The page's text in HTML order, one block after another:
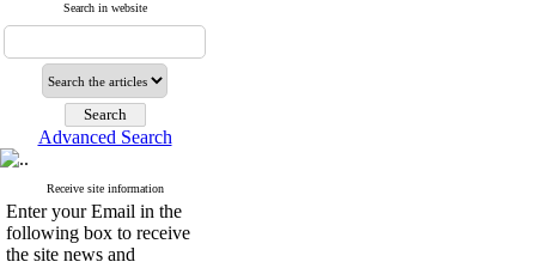
Search in website
Advanced Search
Receive site information
Enter your Email in the
following box to receive
the site news and